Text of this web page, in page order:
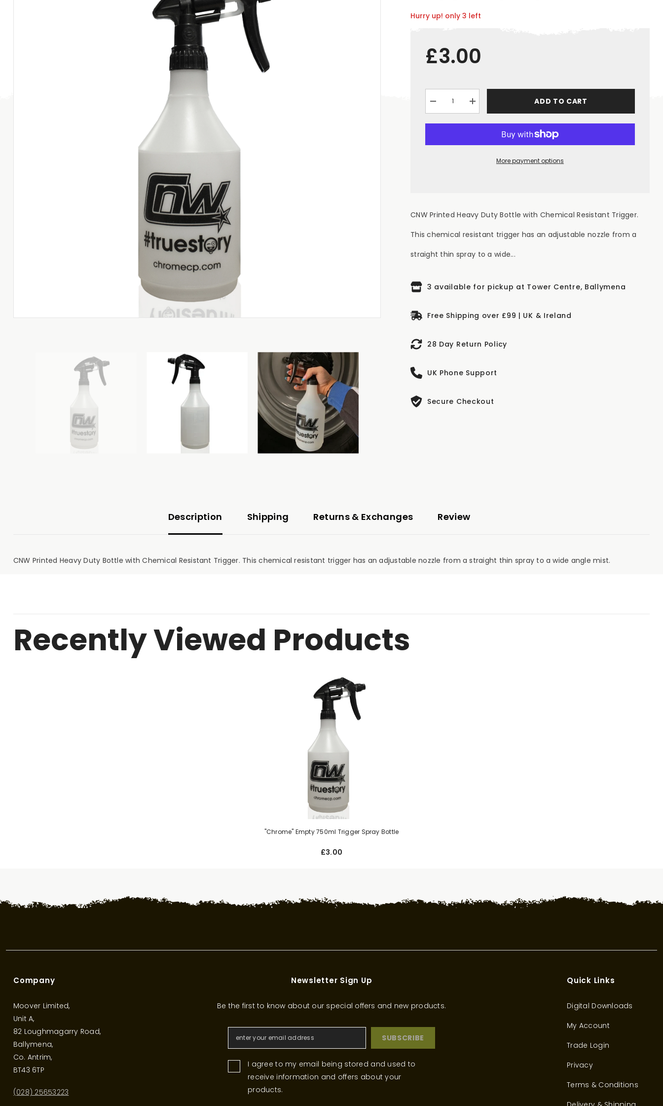
Hurry up! only 3 left
£3.00
Decrease
quantity
Increase
quantity
ADD TO CART
More payment options
CNW Printed Heavy Duty Bottle with Chemical Resistant Trigger.
This chemical resistant trigger has an adjustable nozzle from a
straight thin spray to a wide...
3 available for pickup at Tower Centre, Ballymena
Free Shipping over £99 | UK & Ireland
28 Day Return Policy
UK Phone Support
Secure Checkout
Description Shipping Returns & Exchanges Review
CNW Printed Heavy Duty Bottle with Chemical Resistant Trigger. This chemical resistant trigger has an adjustable nozzle from a straight thin spray to a wide angle mist.
Recently Viewed Products
"Chrome" Empty 750ml Trigger Spray Bottle
£3.00
Company
Moover Limited,
Unit A,
82 Loughmagarry Road,
Ballymena,
Co. Antrim,
BT43 6TP
(028) 25653223
Newsletter Sign Up
Be the first to know about our special offers and new products.
SUBSCRIBE
I agree to my email being stored and used to
receive information and offers about your
products.
Quick Links
Digital Downloads
My Account
Trade Login
Privacy
Terms & Conditions